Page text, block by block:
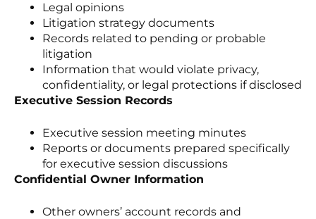
Legal opinions
Litigation strategy documents
Records related to pending or probable
litigation
Information that would violate privacy,
confidentiality, or legal protections if disclosed
Executive Session Records
Executive session meeting minutes
Reports or documents prepared specifically
for executive session discussions
Confidential Owner Information
Other owners’ account records and